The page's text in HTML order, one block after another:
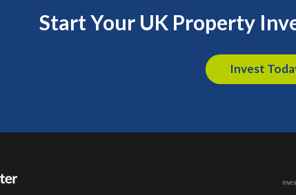
Start Your UK Property
Invest